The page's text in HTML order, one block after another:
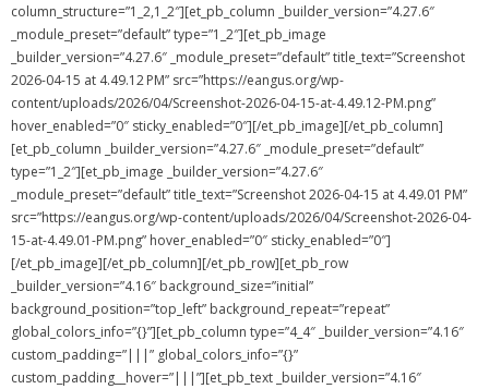
column_structure=”1_2,1_2″][et_pb_column _builder_version=”4.27.6″
_module_preset=”default” type=”1_2″][et_pb_image
_builder_version=”4.27.6″ _module_preset=”default” title_text=”Screenshot
2026-04-15 at 4.49.12 PM” src=”https://eangus.org/wp-
content/uploads/2026/04/Screenshot-2026-04-15-at-4.49.12-PM.png”
hover_enabled=”0″ sticky_enabled=”0″][/et_pb_image][/et_pb_column]
[et_pb_column _builder_version=”4.27.6″ _module_preset=”default”
type=”1_2″][et_pb_image _builder_version=”4.27.6″
_module_preset=”default” title_text=”Screenshot 2026-04-15 at 4.49.01 PM”
src=”https://eangus.org/wp-content/uploads/2026/04/Screenshot-2026-04-
15-at-4.49.01-PM.png” hover_enabled=”0″ sticky_enabled=”0″]
[/et_pb_image][/et_pb_column][/et_pb_row][et_pb_row
_builder_version=”4.16″ background_size=”initial”
background_position=”top_left” background_repeat=”repeat”
global_colors_info=”{}”][et_pb_column type=”4_4″ _builder_version=”4.16″
custom_padding=”|||” global_colors_info=”{}”
custom_padding__hover=”|||”][et_pb_text _builder_version=”4.16″